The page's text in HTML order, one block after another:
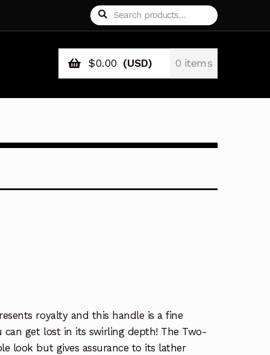
Search
for:
Search
$0.00 (USD) 0 items
royalty and this handle is a fine
can get lost in its swirling depth! The Two-
look but gives assurance to its lather